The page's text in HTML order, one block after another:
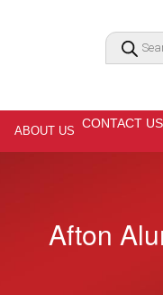
ABOUT US
CONTACT US
Afton